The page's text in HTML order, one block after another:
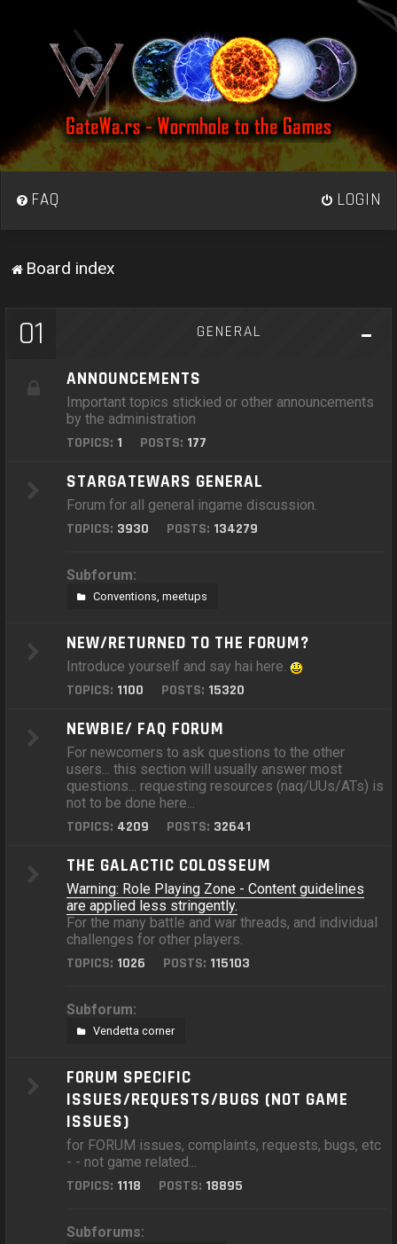
FAQ LOGIN
Board index
01 GENERAL
ANNOUNCEMENTS
Important topics stickied or other announcements
by the administration
TOPICS: 1 POSTS: 177
STARGATEWARS GENERAL
Forum for all general ingame discussion.
TOPICS: 3930 POSTS: 134279
Subforum:
Conventions, meetups
NEW/RETURNED TO THE FORUM?
Introduce yourself and say hai here.
TOPICS: 1100 POSTS: 15320
NEWBIE/ FAQ FORUM
For newcomers to ask questions to the other
users... this section will usually answer most
questions... requesting resources (naq/UUs/ATs) is
not to be done here...
TOPICS: 4209 POSTS: 32641
THE GALACTIC COLOSSEUM
Warning: Role Playing Zone - Content guidelines
are applied less stringently.
For the many battle and war threads, and individual
challenges for other players.
TOPICS: 1026 POSTS: 115103
Subforum:
Vendetta corner
FORUM SPECIFIC
ISSUES/REQUESTS/BUGS (NOT GAME
ISSUES)
for FORUM issues, complaints, requests, bugs, etc
- - not game related...
TOPICS: 1118 POSTS: 18895
Subforums: